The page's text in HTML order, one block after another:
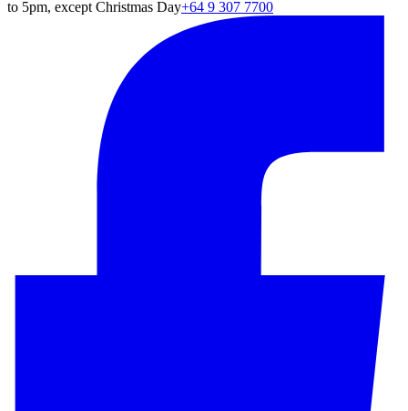
to 5pm, except Christmas Day+64 9 307 7700